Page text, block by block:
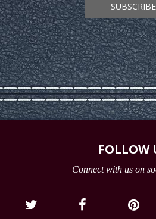
SUBSCRIBE
FOLLOW
Connect with us on